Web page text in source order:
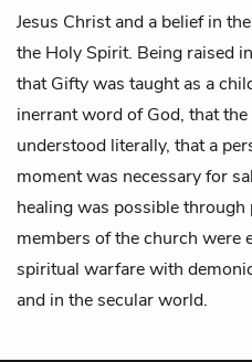
Jesus Christ and a belief in
the Holy Spirit. Being raised
thatGiftywas taught as a
inerrant word of God, that
understood literally, that a
moment was necessary for
healing was possible
members of the church were
spiritual warfare with
and in the secular world.